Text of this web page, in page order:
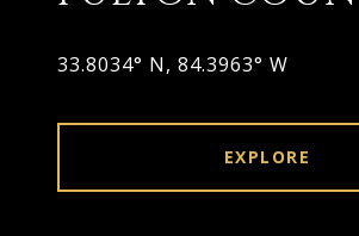
33.8034° N, 84.3963° W
EXPLORE